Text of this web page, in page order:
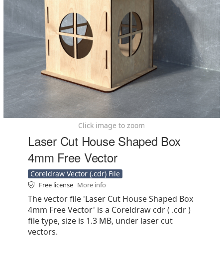
Click image to zoom
Laser Cut House Shaped Box
4mm Free Vector
Coreldraw Vector (.cdr) File
Free license More info
The vector file 'Laser Cut House Shaped Box
4mm Free Vector' is a Coreldraw cdr ( .cdr )
file type, size is 1.3 MB, under laser cut
vectors.